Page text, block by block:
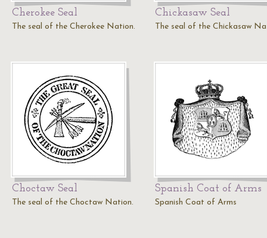
Cherokee Seal
The seal of the Cherokee Nation.
Chickasaw Seal
The seal of the Chickasaw
Choctaw Seal
The seal of the Choctaw Nation.
Spanish Coat of Arms
Spanish Coat of Arms